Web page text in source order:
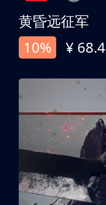
黄昏远征军
10%
¥ 68.4